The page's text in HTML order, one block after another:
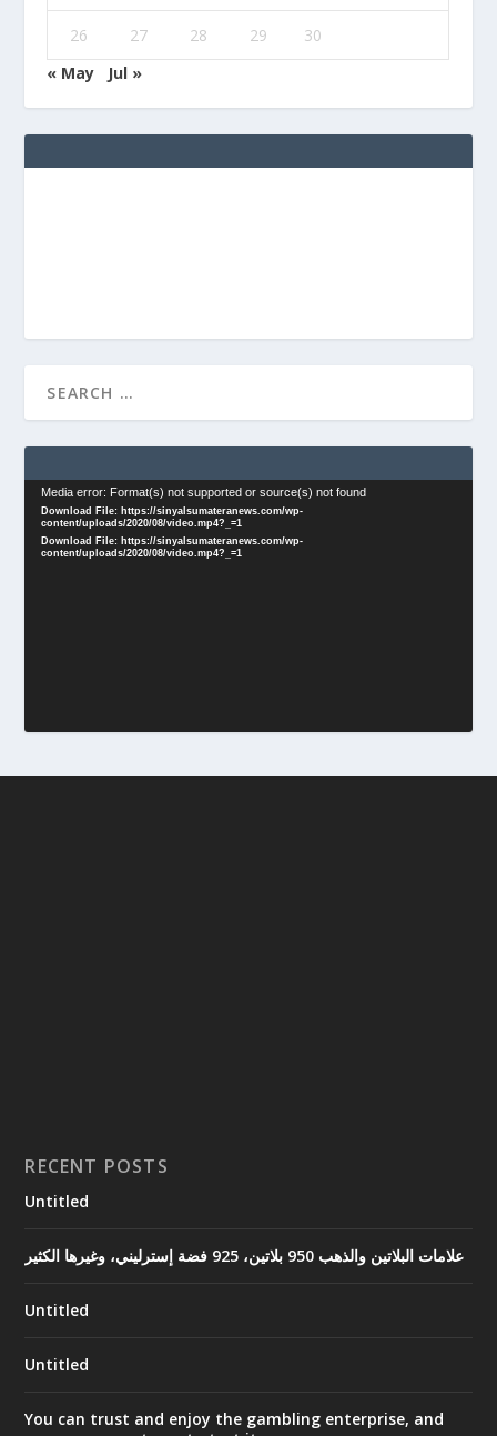
26 27 28 29
30
« May
Jul »
Video
Player
Media error: Format(s) not supported or source(s) not found
Download File: https://sinyalsumateranews.com/wp-
content/uploads/2020/08/video.mp4?_=1
Download File: https://sinyalsumateranews.com/wp-
content/uploads/2020/08/video.mp4?_=1
RECENT POSTS
Untitled
علامات البلاتين والذهب 950 بلاتين، 925 فضة إسترليني، وغيرها الكثير
Untitled
Untitled
You can trust and enjoy the gambling enterprise, and